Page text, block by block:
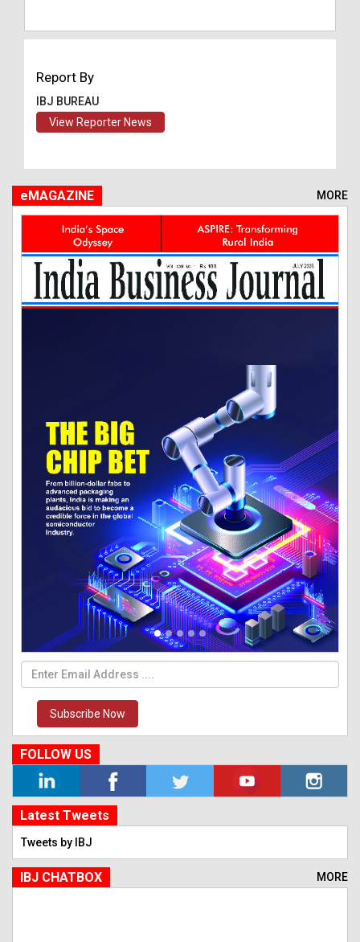
Report By
IBJ BUREAU
View Reporter News
eMAGAZINE MORE
Subscribe Now
FOLLOW US
Latest Tweets
Tweets by IBJ
IBJ CHATBOX MORE